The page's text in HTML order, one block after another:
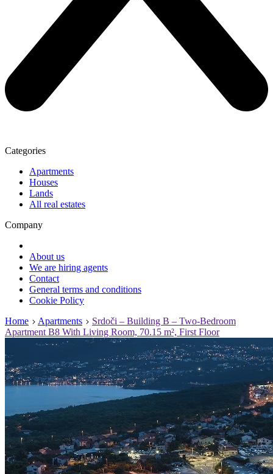
Categories
Apartments
Houses
Lands
All real estates
Company
About us
We are hiring agents
Contact
General terms and conditions
Cookie Policy
Home
Apartments
Srdoči – Building B – Two-Bedroom
Apartment B8 With Living Room, 70.15 m², First Floor